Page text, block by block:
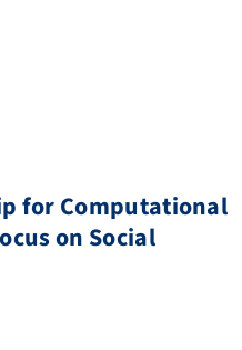
for Computational
on Social